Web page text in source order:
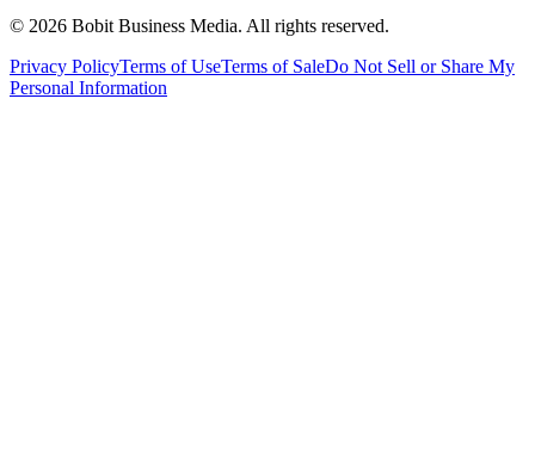
© 2026 Bobit Business Media. All rights reserved.
Privacy PolicyTerms of UseTerms of SaleDo Not Sell or Share My
Personal Information